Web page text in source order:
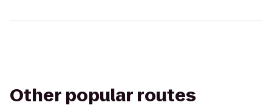
Other popular routes